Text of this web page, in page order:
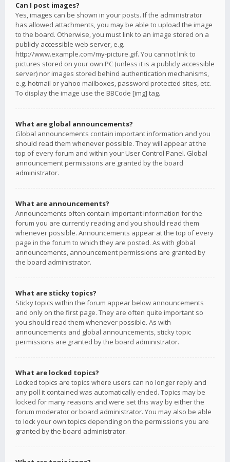
Can I post images?
Yes, images can be shown in your posts. If the administrator
has allowed attachments, you may be able to upload the image
to the board. Otherwise, you must link to an image stored on a
publicly accessible web server, e.g.
http://www.example.com/my-picture.gif. You cannot link to
pictures stored on your own PC (unless it is a publicly accessible
server) nor images stored behind authentication mechanisms,
e.g. hotmail or yahoo mailboxes, password protected sites, etc.
To display the image use the BBCode [img] tag.
What are global announcements?
Global announcements contain important information and you
should read them whenever possible. They will appear at the
top of every forum and within your User Control Panel. Global
announcement permissions are granted by the board
administrator.
What are announcements?
Announcements often contain important information for the
forum you are currently reading and you should read them
whenever possible. Announcements appear at the top of every
page in the forum to which they are posted. As with global
announcements, announcement permissions are granted by
the board administrator.
What are sticky topics?
Sticky topics within the forum appear below announcements
and only on the first page. They are often quite important so
you should read them whenever possible. As with
announcements and global announcements, sticky topic
permissions are granted by the board administrator.
What are locked topics?
Locked topics are topics where users can no longer reply and
any poll it contained was automatically ended. Topics may be
locked for many reasons and were set this way by either the
forum moderator or board administrator. You may also be able
to lock your own topics depending on the permissions you are
granted by the board administrator.